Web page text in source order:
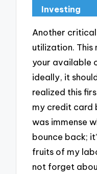
Investing
Another
utilization. This
your available
ideally, it
realized this
my credit card
was immense
bounce back;
fruits of my
not forget